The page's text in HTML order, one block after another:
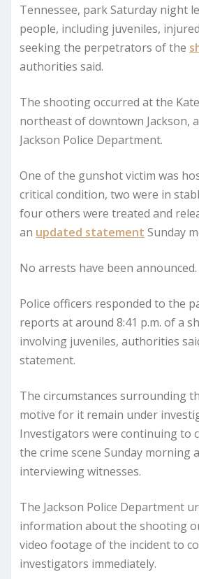
Tennessee, park Saturday night
people, including juveniles,
seeking the perpetrators of the
authorities said.
The shooting occurred at the
northeast of downtown Jackson,
Jackson Police Department.
One of the gunshot victim was
critical condition, two were in
four others were treated and
an updated statement Sunday
No arrests have been announced.
Police officers responded to the
reports at around 8:41 p.m. of a
involving juveniles, authorities
statement.
The circumstances surrounding
motive for it remain under
Investigators were continuing to
the crime scene Sunday morning
interviewing witnesses.
The Jackson Police Department
information about the shooting
video footage of the incident to
investigators immediately.